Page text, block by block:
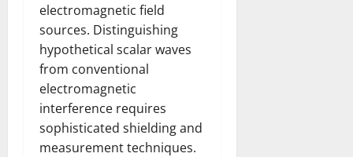
electromagnetic field
sources. Distinguishing
hypothetical scalar waves
from conventional
electromagnetic
interference requires
sophisticated shielding and
measurement techniques.